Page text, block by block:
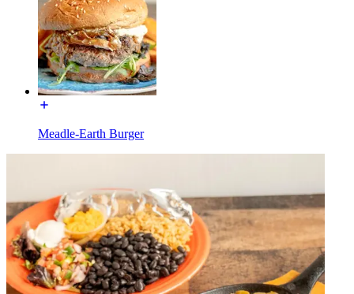
Meadle-Earth Burger